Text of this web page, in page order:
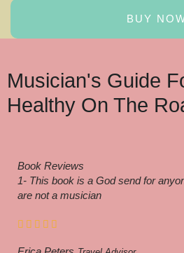
BUY
Musician's Guide
Healthy On The
Book Reviews
1- This book is a God send for
are not a musician